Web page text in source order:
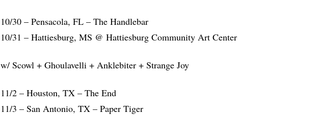
10/30 – Pensacola, FL – The Handlebar
10/31 – Hattiesburg, MS @ Hattiesburg Community Art Center
w/ Scowl + Ghoulavelli + Anklebiter + Strange Joy
11/2 – Houston, TX – The End
11/3 – San Antonio, TX – Paper Tiger